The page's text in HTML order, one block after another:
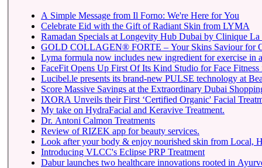
A Simple Message from Il Forno: We're Here for You
Celebrate Eid with the Gift of Radiant Skin from LYMA
Ramadan Specials at Longevity Hub Dubai by Clinique La
GOLD COLLAGEN® FORTE – Your Skins Saviour for
Lyma formula now includes new ingredient for exercise in
FaceFit Opens Up First Of Its Kind Studio for Face
Lucibel.le presents its brand-new PULSE technology at
Score Massive Savings at the Extraordinary Dubai
IXORA Unveils their First ‘Certified Organic' Facial
My take on HydraFacial and Keravive Treatment.
Dr. Antoni Calmon Treatments
Review of RIZEK app for beauty services.
Look after your body & enjoy nourished skin from Local,
Introducing VLCC's Eclipse PRP Treatment
Dabur launches two healthcare innovations rooted in